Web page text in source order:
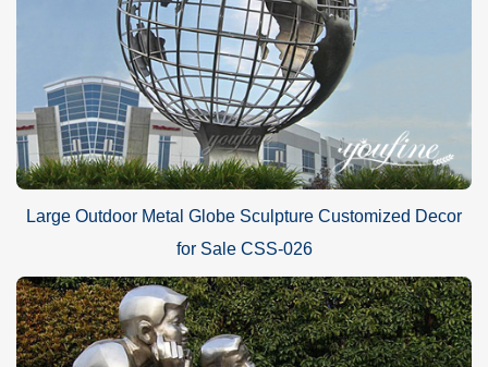
Large Outdoor Metal Globe Sculpture Customized Decor
for Sale CSS-026